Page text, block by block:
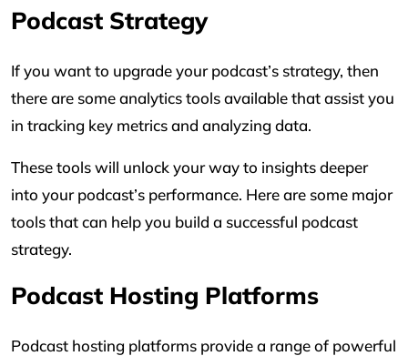
Podcast Strategy
If you want to upgrade your podcast’s strategy, then
there are some analytics tools available that assist you
in tracking key metrics and analyzing data.
These tools will unlock your way to insights deeper
into your podcast’s performance. Here are some major
tools that can help you build a successful podcast
strategy.
Podcast Hosting Platforms
Podcast hosting platforms provide a range of powerful